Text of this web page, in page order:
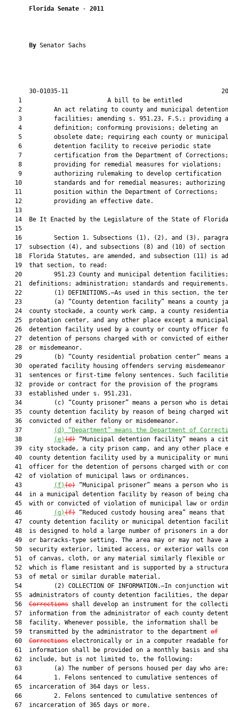
Florida Senate - 2011
By Senator Sachs
30-01035-11
1                        A bill to be
    2         An act relating to county and municipal detention
    3         facilities; amending s. 951.23, F.S.; providing a
    4         definition; conforming provisions; deleting an
    5         obsolete date; requiring each county or municipal
    6         detention facility to receive periodic state
    7         certification from the Department of Corrections;
    8         providing for remedial measures for violations;
    9         authorizing rulemaking to develop certification
10         standards and for remedial measures; authorizing
   11         position within the Department of Corrections;
   12         providing an effective date.
   13
14  Be It Enacted by the Legislature of the State of
   15
16         Section 1. Subsections (1), (2), and (3),
17  subsection (4), and subsections (8) and (10) of section
18  Florida Statutes, are amended, and subsection (11) is
   19  that section, to read:
   20         951.23 County and municipal detention facilities;
21  definitions; administration; standards and
22         (1) DEFINITIONS.—As used in this section, the
23         (a) “County detention facility” means a county
24  county stockade, a county work camp, a county
   25  probation center, and any other place except a municipal
26  detention facility used by a county or county officer
27  detention of persons charged with or convicted of
   28  or misdemeanor.
29         (b) “County residential probation center” means
   30  operated facility housing offenders serving misdemeanor
31  sentences or first-time felony sentences. Such
   32  provide or contract for the provision of the programs
   33  established under s. 951.231.
34         (c) “County prisoner” means a person who is
35  county detention facility by reason of being charged
   36  convicted of either felony or misdemeanor.
   37
(d) “Department” means the Department of
   38
(e)(d) “Municipal detention facility” means a
39  city stockade, a city prison camp, and any other place
40  county detention facility used by a municipality or
41  officer for the detention of persons charged with or
   42  of violation of municipal laws or ordinances.
   43
(f)(e) “Municipal prisoner” means a person who
44  in a municipal detention facility by reason of being
45  with or convicted of violation of municipal law or
   46
(g)(f) “Reduced custody housing area” means
47  county detention facility or municipal detention
48  is designed to hold a large number of prisoners in a
   49  or barracks-type setting. The area may or may not have a
50  security exterior, limited access, or exterior walls
51  of canvas, cloth, or any material similarly flexible or
52  which is flame resistant and is supported by a
   53  of metal or similar durable material.
54         (2) COLLECTION OF INFORMATION.—In conjunction
55  administrators of county detention facilities, the
   56
Corrections shall develop an instrument for the
57  information from the administrator of each county
   58  facility. Whenever possible, the information shall be
   59  transmitted by the administrator to the department
of
   60
Corrections electronically or in a computer readable
61  information shall be provided on a monthly basis and
   62  include, but is not limited to, the following:
   63         (a) The number of persons housed per day who are:
   64         1. Felons sentenced to cumulative sentences of
   65  incarceration of 364 days or less.
   66         2. Felons sentenced to cumulative sentences of
   67  incarceration of 365 days or more.